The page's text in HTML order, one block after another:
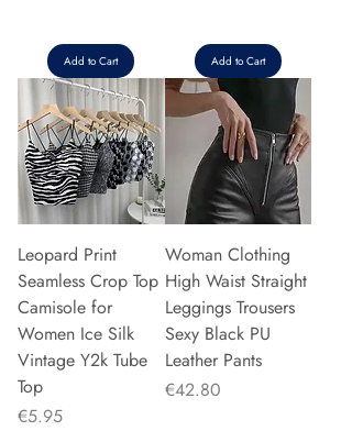
Add to Cart Add to Cart
Leopard Print
Seamless Crop Top
Camisole for
Women Ice Silk
Vintage Y2k Tube
Top
Price
€5.95
Woman Clothing
High Waist Straight
Leggings Trousers
Sexy Black PU
Leather Pants
Price
€42.80